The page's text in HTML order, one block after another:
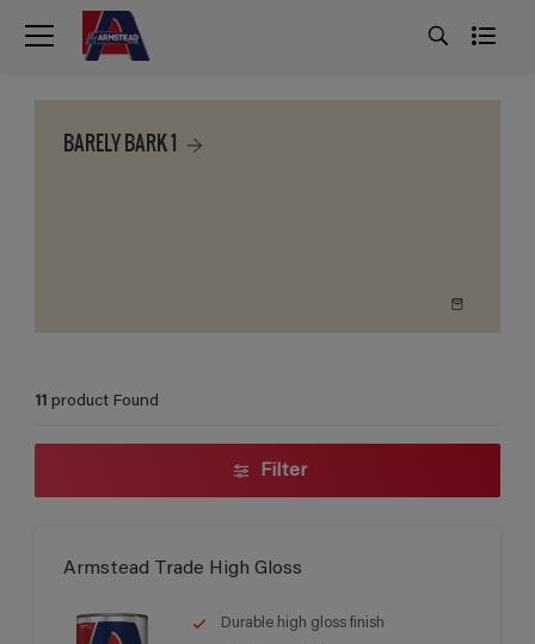
BARELY BARK 1
11 product Found
Filter
Armstead Trade High Gloss
Durable high gloss finish